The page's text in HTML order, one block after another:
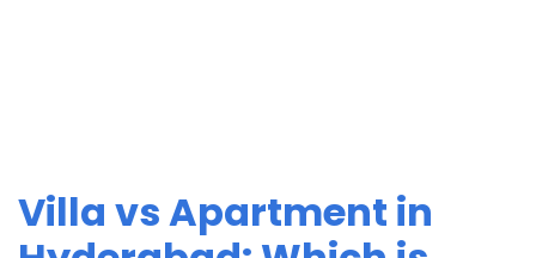
Villa vs Apartment in